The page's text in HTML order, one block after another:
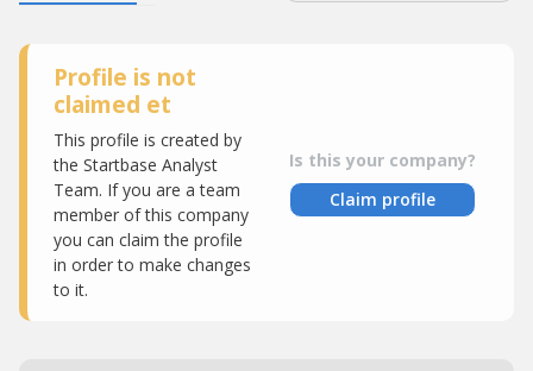
Profile is not
claimed et
This profile is created by
the Startbase Analyst
Team. If you are a team
member of this company
you can claim the profile
in order to make changes
to it.
Is this your company?
Claim profile